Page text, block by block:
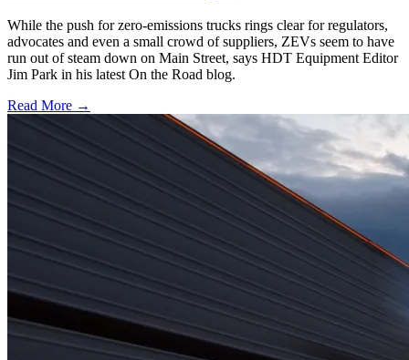
While the push for zero-emissions trucks rings clear for regulators,
advocates and even a small crowd of suppliers, ZEVs seem to have
run out of steam down on Main Street, says HDT Equipment Editor
Jim Park in his latest On the Road blog.
Read More →